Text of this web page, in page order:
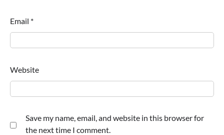
Email *
Website
Save my name, email, and website in this browser for
the next time I comment.